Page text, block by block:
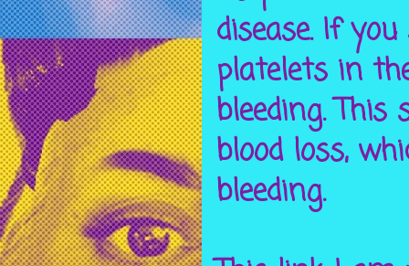
disease. If
platelets in
bleeding.
blood loss,
bleeding.